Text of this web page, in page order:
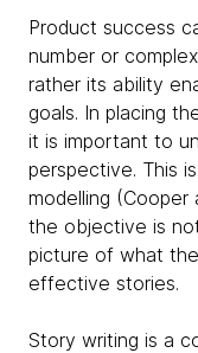
Product success
number or
rather its ability
goals. In placing
it is important to
perspective. This
modelling (Cooper
the objective is
picture of what
effective stories.
Story writing is a